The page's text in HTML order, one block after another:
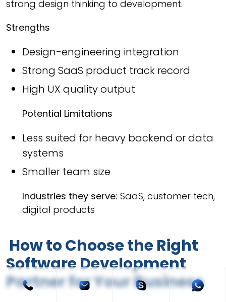
strong design thinking to development.
Strengths
Design-engineering integration
Strong SaaS product track record
High UX quality output
Potential Limitations
Less suited for heavy backend or data
systems
Smaller team size
Industries they serve: SaaS, customer tech,
digital products
How to Choose the Right
Software Development
Partner for Your Business